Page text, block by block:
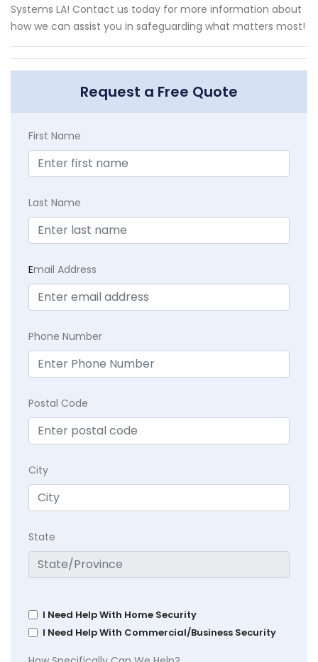
Systems LA! Contact us today for more information about
how we can assist you in safeguarding what matters most!
Request a Free Quote
First Name
Last Name
Email Address
Phone Number
Postal Code
City
State
I Need Help With Home Security
I Need Help With Commercial/Business Security